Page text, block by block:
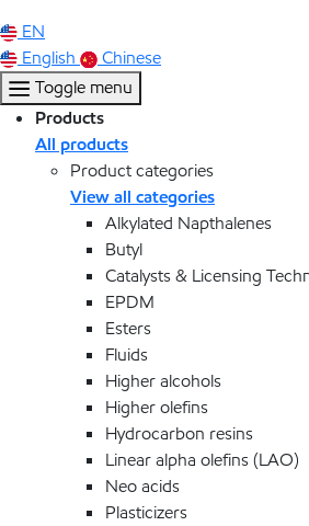
EN
English
Chinese
Toggle menu
Products
All products
Product categories
View all categories
Alkylated Napthalenes
Butyl
Catalysts & Licensing
EPDM
Esters
Fluids
Higher alcohols
Higher olefins
Hydrocarbon resins
Linear alpha olefins (LAO)
Neo acids
Plasticizers